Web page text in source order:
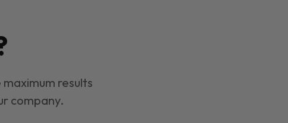
results
company.